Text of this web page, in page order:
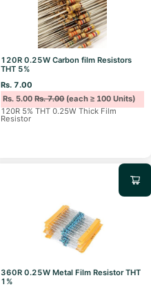
120R 0.25W Carbon film Resistors
THT 5%
Rs. 7.00
Rs. 5.00Rs. 7.00(each ≥ 100 Units)
120R 5% THT 0.25W Thick Film
Resistor
360R 0.25W Metal Film Resistor THT
1%